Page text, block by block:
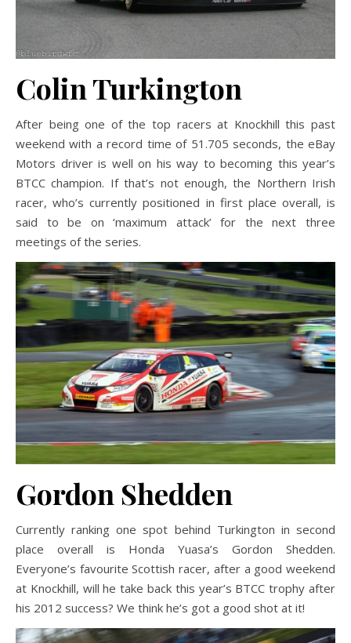
Colin Turkington
After being one of the top racers at Knockhill this past
weekend with a record time of 51.705 seconds, the eBay
Motors driver is well on his way to becoming this year’s
BTCC champion. If that’s not enough, the Northern Irish
racer, who’s currently positioned in first place overall, is
said to be on ‘maximum attack’ for the next three
meetings of the series.
Gordon Shedden
Currently ranking one spot behind Turkington in second
place overall is Honda Yuasa’s Gordon Shedden.
Everyone’s favourite Scottish racer, after a good weekend
at Knockhill, will he take back this year’s BTCC trophy after
his 2012 success? We think he’s got a good shot at it!